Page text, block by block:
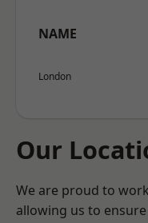
NAME
London
Our
We are proud to
allowing us to